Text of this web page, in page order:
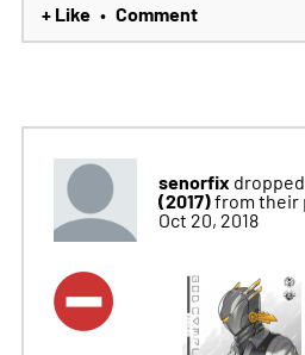
+ Like • Comment
senorfix dropped
(2017)from their
Oct 20, 2018